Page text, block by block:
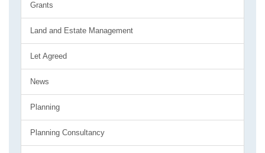
Grants
Land and Estate Management
Let Agreed
News
Planning
Planning Consultancy